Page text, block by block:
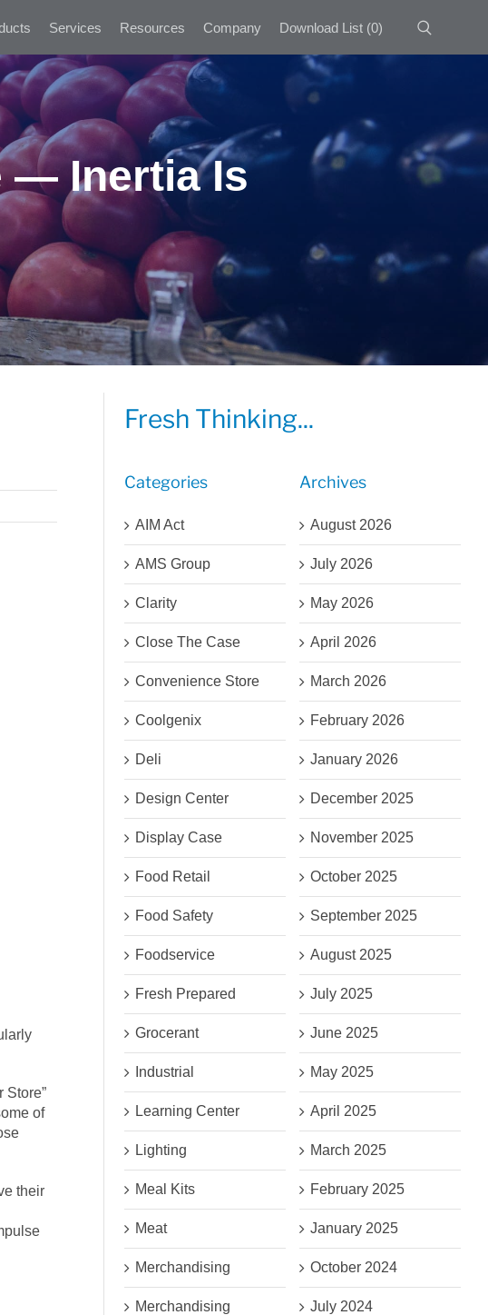
Services Resources Company Download List(0)
— Inertia Is
Store”
of
their
Fresh Thinking...
Categories
AIM Act
AMS Group
Clarity
Close The Case
Convenience Store
Coolgenix
Deli
Design Center
Display Case
Food Retail
Food Safety
Foodservice
Fresh Prepared
Grocerant
Industrial
Learning Center
Lighting
Meal Kits
Meat
Merchandising
Merchandising
Archives
August 2026
July 2026
May 2026
April 2026
March 2026
February 2026
January 2026
December 2025
November 2025
October 2025
September 2025
August 2025
July 2025
June 2025
May 2025
April 2025
March 2025
February 2025
January 2025
October 2024
July 2024